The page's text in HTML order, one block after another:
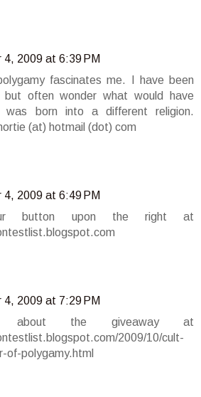
4, 2009 at 6:39 PM
fascinates me. I have been
but often wonder what would have
was born into a different religion.
(at) hotmail (dot) com
4, 2009 at 6:49 PM
button upon the right at
4, 2009 at 7:29 PM
about the giveaway at
2009/10/cult-
of-polygamy.html